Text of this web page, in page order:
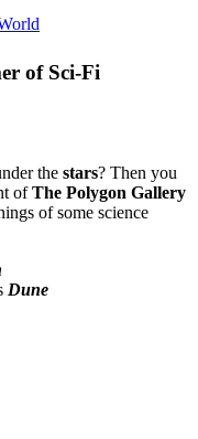
of Sci-Fi
the stars? Then you
ofThe Polygon Gallery
of some science
Dune